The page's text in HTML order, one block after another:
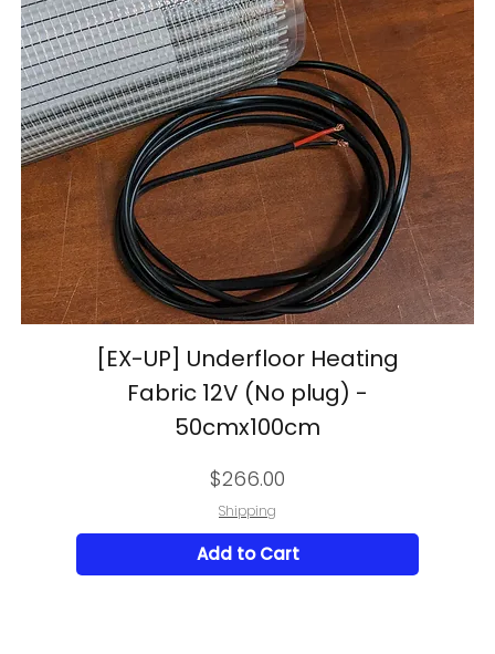
[EX-UP] Underfloor Heating
Fabric 12V (No plug) -
50cmx100cm
Price
$266.00
Shipping
Add to Cart